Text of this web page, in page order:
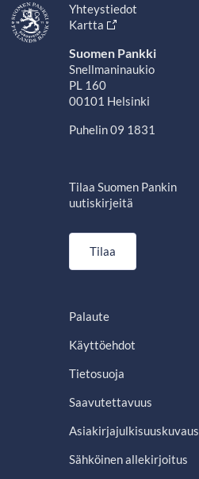
Yhteystiedot
Kartta
Suomen Pankki
Snellmaninaukio
PL 160
00101 Helsinki
Puhelin 09 1831
Tilaa Suomen Pankin
uutiskirjeitä
Tilaa
Palaute
Käyttöehdot
Tietosuoja
Saavutettavuus
Asiakirjajulkisuuskuvaus
Sähköinen allekirjoitus